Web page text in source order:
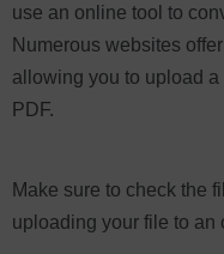
use an online tool to
Numerous websites
allowing you to upload
PDF.
Make sure to check the
uploading your file to an